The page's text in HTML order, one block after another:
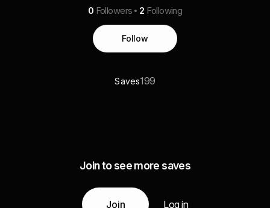
0 Followers 2 Following
Follow
Saves199
Join to see more saves
Join Log in